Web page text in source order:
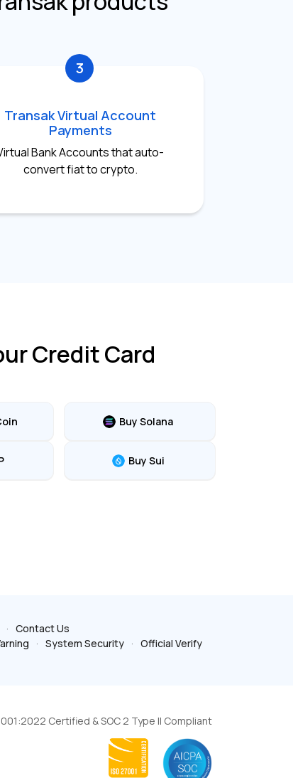
3
Transak Virtual Account
Payments
Bank Accounts that auto-
convert fiat to crypto.
Credit Card
Buy Solana
Buy Sui
Contact Us
System Security Official Verify
Certified & SOC 2 Type II Compliant